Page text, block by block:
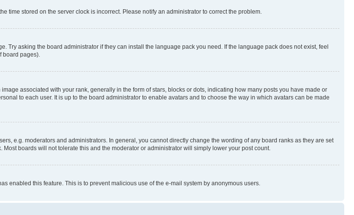
time stored on the server clock is incorrect. Please notify an administrator to correct the problem.
asking the board administrator if they can install the language pack you need. If the language pack does not exist, feel
board pages).
associated with your rank, generally in the form of stars, blocks or dots, indicating how many posts you have made or
to each user. It is up to the board administrator to enable avatars and to choose the way in which avatars can be made
e.g. moderators and administrators. In general, you cannot directly change the wording of any board ranks as they are set
boards will not tolerate this and the moderator or administrator will simply lower your post count.
enabled this feature. This is to prevent malicious use of the e-mail system by anonymous users.